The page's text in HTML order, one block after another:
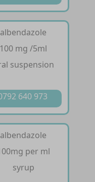
albendazole
100 mg /5ml
suspension
640 973
albendazole
per ml
syrup